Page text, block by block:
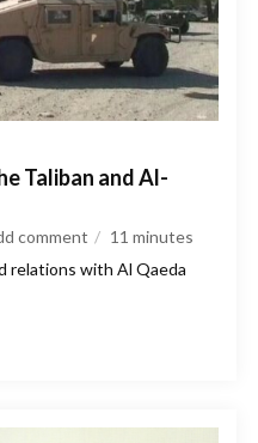
Taliban and Al-
comment 11 minutes
relations with Al Qaeda